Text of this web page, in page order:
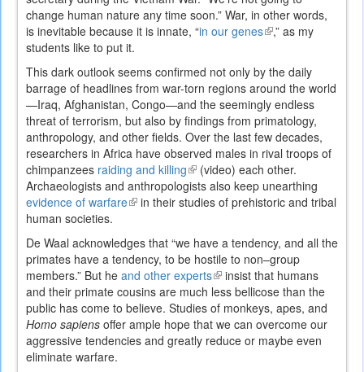
change human nature any time soon.” War, in other words,
is inevitable because it is innate, “in our genes(link
external)
,” as my
students like to put it.
This dark outlook seems confirmed not only by the daily
barrage of headlines from war-torn regions around the world
—Iraq, Afghanistan, Congo—and the seemingly endless
threat of terrorism, but also by findings from primatology,
anthropology, and other fields. Over the last few decades,
researchers in Africa have observed males in rival troops of
chimpanzees raiding and killing(link
is
external)
(video) each other.
Archaeologists and anthropologists also keep unearthing
evidence of warfare(link
external)
in their studies of prehistoric and tribal
human societies.
De Waal acknowledges that “we have a tendency, and all the
primates have a tendency, to be hostile to non–group
members.” But he and other experts(link
is
external)
insist that humans
and their primate cousins are much less bellicose than the
public has come to believe. Studies of monkeys, apes, and
Homo sapiens offer ample hope that we can overcome our
aggressive tendencies and greatly reduce or maybe even
eliminate warfare.